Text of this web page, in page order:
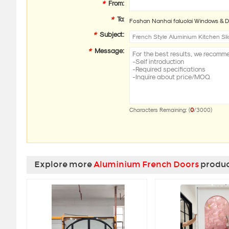
* From:
* To: Foshan Nanhai faluolai Windows &
* Subject:
* Message:
Characters Remaining: (0/3000)
Explore moreAluminium French Doors